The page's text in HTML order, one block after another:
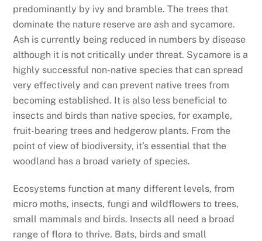
predominantly by ivy and bramble. The trees that
dominate the nature reserve are ash and sycamore.
Ash is currently being reduced in numbers by disease
although it is not critically under threat. Sycamore is a
highly successful non-native species that can spread
very effectively and can prevent native trees from
becoming established. It is also less beneficial to
insects and birds than native species, for example,
fruit-bearing trees and hedgerow plants. From the
point of view of biodiversity, it’s essential that the
woodland has a broad variety of species.
Ecosystems function at many different levels, from
micro moths, insects, fungi and wildflowers to trees,
small mammals and birds. Insects all need a broad
range of flora to thrive. Bats, birds and small